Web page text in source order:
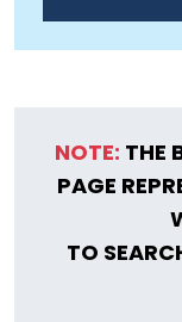
NOTE: THE
PAGE
TO